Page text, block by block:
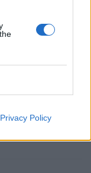
Privacy Policy
Reform
people’
with assault at
introduce new